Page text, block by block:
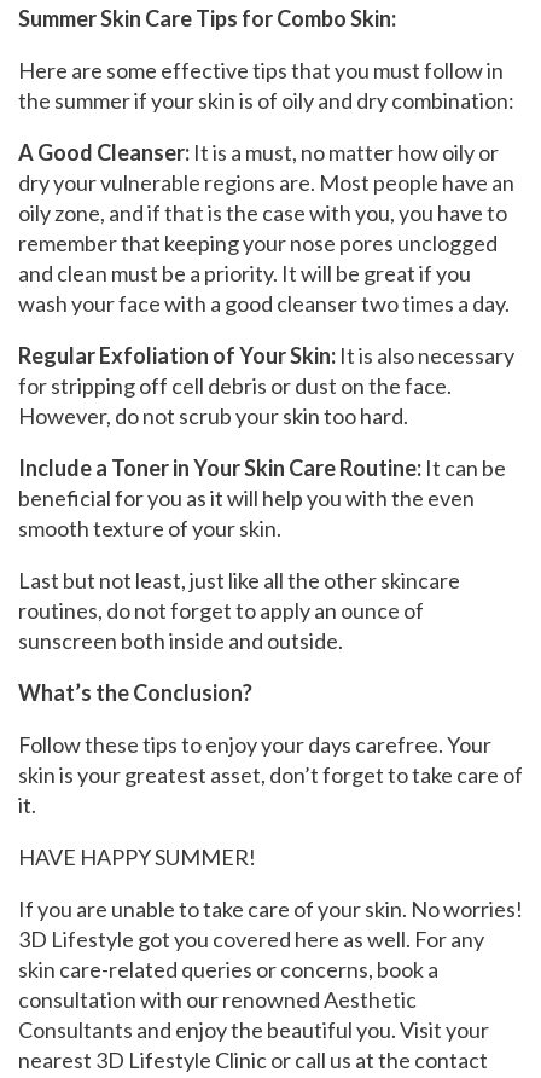
Summer Skin Care Tips for Combo Skin:
Here are some effective tips that you must follow in
the summer if your skin is of oily and dry combination:
A Good Cleanser: It is a must, no matter how oily or
dry your vulnerable regions are. Most people have an
oily zone, and if that is the case with you, you have to
remember that keeping your nose pores unclogged
and clean must be a priority. It will be great if you
wash your face with a good cleanser two times a day.
Regular Exfoliation of Your Skin: It is also necessary
for stripping off cell debris or dust on the face.
However, do not scrub your skin too hard.
Include a Toner in Your Skin Care Routine: It can be
beneficial for you as it will help you with the even
smooth texture of your skin.
Last but not least, just like all the other skincare
routines, do not forget to apply an ounce of
sunscreen both inside and outside.
What’s the Conclusion?
Follow these tips to enjoy your days carefree. Your
skin is your greatest asset, don’t forget to take care of
it.
HAVE HAPPY SUMMER!
If you are unable to take care of your skin. No worries!
3D Lifestyle got you covered here as well. For any
skin care-related queries or concerns, book a
consultation with our renowned Aesthetic
Consultants and enjoy the beautiful you. Visit your
nearest 3D Lifestyle Clinic or call us at the contact